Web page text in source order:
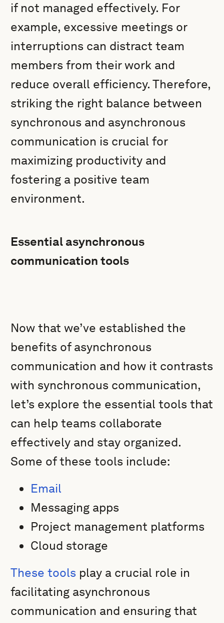
if not managed effectively. For
example, excessive meetings or
interruptions can distract team
members from their work and
reduce overall efficiency. Therefore,
striking the right balance between
synchronous and asynchronous
communication is crucial for
maximizing productivity and
fostering a positive team
environment.
Essential asynchronous
communication tools
Now that we’ve established the
benefits of asynchronous
communication and how it contrasts
with synchronous communication,
let’s explore the essential tools that
can help teams collaborate
effectively and stay organized.
Some of these tools include:
Email
Messaging apps
Project management platforms
Cloud storage
These tools play a crucial role in
facilitating asynchronous
communication and ensuring that